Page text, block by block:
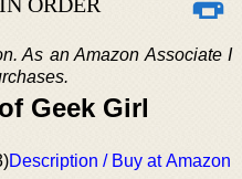
As an Amazon Associate I
Geek Girl
Description / Buy at Amazon